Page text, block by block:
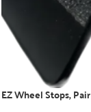
EZ Wheel Stops, Pair